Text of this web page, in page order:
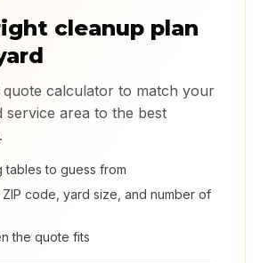
cleanup plan
quote calculator to match your
service area to the best
tables to guess from
code, yard size, and number of
the quote fits